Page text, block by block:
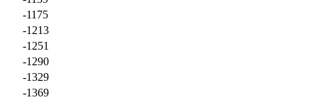
-1175
-1213
-1251
-1290
-1329
-1369